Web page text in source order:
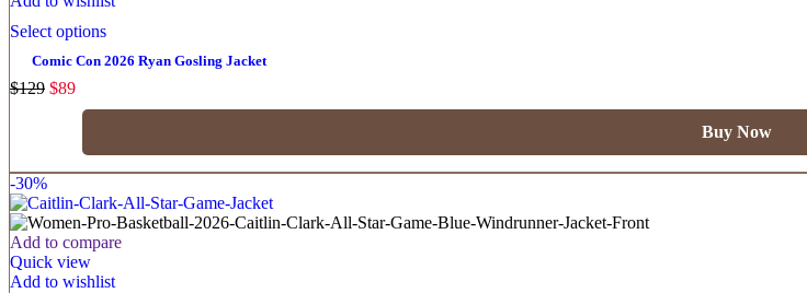
Select options
Comic Con 2026 Ryan Gosling Jacket
$129 $89
Buy Now
-30%
Add to compare
Quick view
Add to wishlist